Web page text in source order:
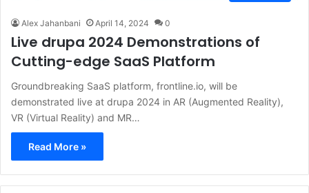
Alex Jahanbani April 14, 2024 0
Live drupa 2024 Demonstrations of
Cutting-edge SaaS Platform
Groundbreaking SaaS platform, frontline.io, will be
demonstrated live at drupa 2024 in AR (Augmented Reality),
VR (Virtual Reality) and MR…
Read More »